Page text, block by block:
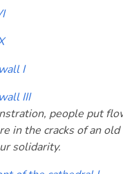
people put
in the cracks of an
solidarity.